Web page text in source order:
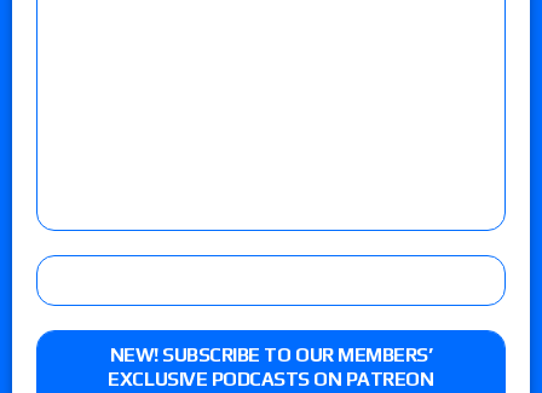
NEW! SUBSCRIBE TO OUR MEMBERS’
EXCLUSIVE PODCASTS ON PATREON